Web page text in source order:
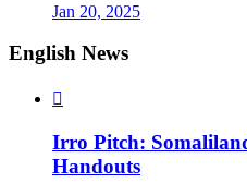
Jan 20, 2025
English News

Irro Pitch:
Handouts